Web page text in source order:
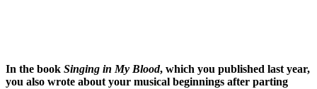
In the book Singing in My Blood, which you published last year,
you also wrote about your musical beginnings after parting